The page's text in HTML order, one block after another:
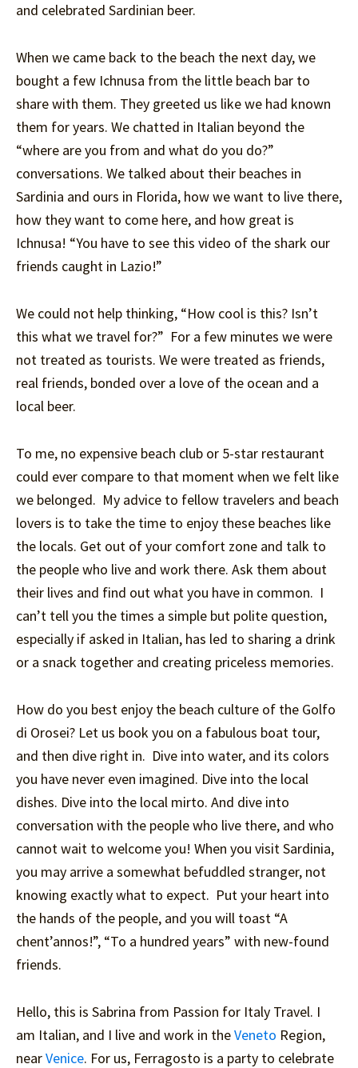
and celebrated Sardinian beer.
When we came back to the beach the next day, we
bought a few Ichnusa from the little beach bar to
share with them. They greeted us like we had known
them for years. We chatted in Italian beyond the
“where are you from and what do you do?”
conversations. We talked about their beaches in
Sardinia and ours in Florida, how we want to live there,
how they want to come here, and how great is
Ichnusa! “You have to see this video of the shark our
friends caught in Lazio!”
We could not help thinking, “How cool is this? Isn’t
this what we travel for?” For a few minutes we were
not treated as tourists. We were treated as friends,
real friends, bonded over a love of the ocean and a
local beer.
To me, no expensive beach club or 5-star restaurant
could ever compare to that moment when we felt like
we belonged. My advice to fellow travelers and beach
lovers is to take the time to enjoy these beaches like
the locals. Get out of your comfort zone and talk to
the people who live and work there. Ask them about
their lives and find out what you have in common. I
can’t tell you the times a simple but polite question,
especially if asked in Italian, has led to sharing a drink
or a snack together and creating priceless memories.
How do you best enjoy the beach culture of the Golfo
di Orosei? Let us book you on a fabulous boat tour,
and then dive right in. Dive into water, and its colors
you have never even imagined. Dive into the local
dishes. Dive into the local mirto. And dive into
conversation with the people who live there, and who
cannot wait to welcome you! When you visit Sardinia,
you may arrive a somewhat befuddled stranger, not
knowing exactly what to expect. Put your heart into
the hands of the people, and you will toast “A
chent’annos!”, “To a hundred years” with new-found
friends.
Hello, this is Sabrina from Passion for Italy Travel. I
am Italian, and I live and work in theVeneto Region,
nearVenice. For us, Ferragosto is a party to celebrate